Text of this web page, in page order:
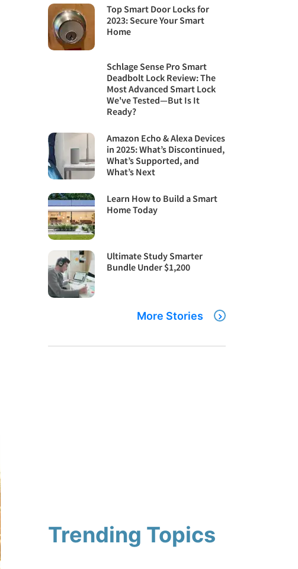
Top Smart Door Locks for
2023: Secure Your Smart
Home
Schlage Sense Pro Smart
Deadbolt Lock Review: The
Most Advanced Smart Lock
We've Tested—But Is It
Ready?
Amazon Echo & Alexa Devices
in 2025: What’s Discontinued,
What’s Supported, and
What’s Next
Learn How to Build a Smart
Home Today
Ultimate Study Smarter
Bundle Under $1,200
More Stories
Trending Topics